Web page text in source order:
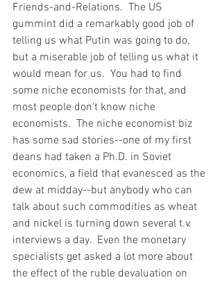
Friends-and-Relations.  The US
gummint did a remarkably good job of
telling us what Putin was going to do,
but a miserable job of telling us what it
would mean for us.  You had to find
some niche economists for that, and
most people don't know niche
economists.  The niche economist biz
has some sad stories--one of my first
deans had taken a Ph.D. in Soviet
economics, a field that evanesced as the
dew at midday--but anybody who can
talk about such commodities as wheat
and nickel is turning down several t.v.
interviews a day.  Even the monetary
specialists get asked a lot more about
the effect of the ruble devaluation on